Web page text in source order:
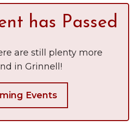
Heals Visits
Iowa
has Passed
are still plenty more
in Grinnell!
Events